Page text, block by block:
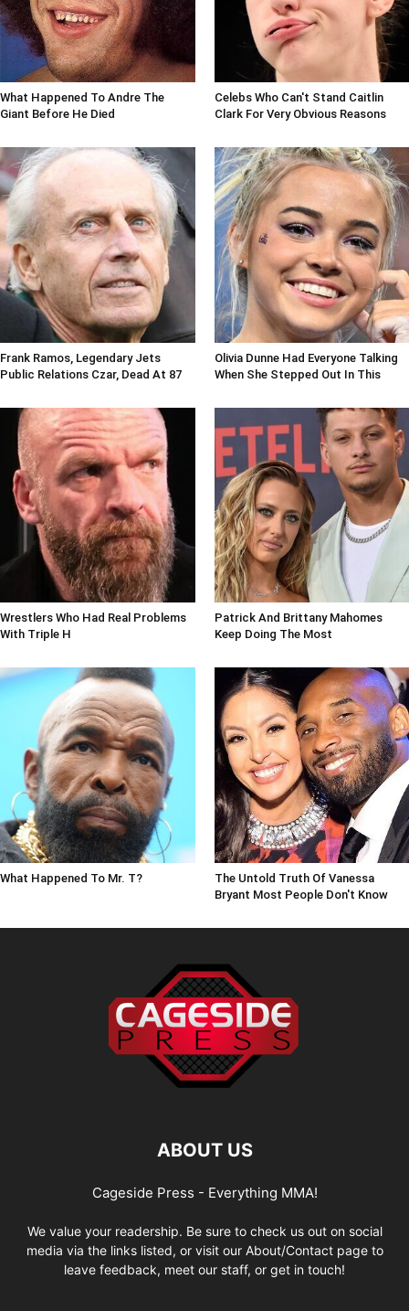
What Happened To Andre The
Giant Before He Died
Celebs Who Can't Stand Caitlin
Clark For Very Obvious Reasons
Frank Ramos, Legendary Jets
Public Relations Czar, Dead At 87
Olivia Dunne Had Everyone Talking
When She Stepped Out In This
Wrestlers Who Had Real Problems
With Triple H
Patrick And Brittany Mahomes
Keep Doing The Most
What Happened To Mr. T?
The Untold Truth Of Vanessa
Bryant Most People Don't Know
ABOUT US
Cageside Press - Everything MMA!
We value your readership. Be sure to check us out on social
media via the links listed, or visit our About/Contact page to
leave feedback, meet our staff, or get in touch!